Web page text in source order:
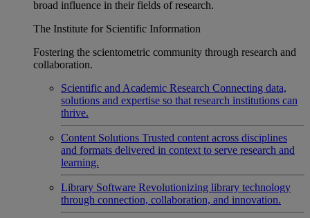
broad influence in their fields of research.
The Institute for Scientific Information
Fostering the scientometric community through research and
collaboration.
Scientific and Academic Research Connecting data,
solutions and expertise so that research institutions can
thrive.
Content Solutions Trusted content across disciplines
and formats delivered in context to serve research and
learning.
Library Software Revolutionizing library technology
through connection, collaboration, and innovation.